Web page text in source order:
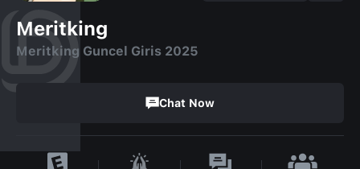
Meritking
Meritking Guncel Giris 2025
Chat Now